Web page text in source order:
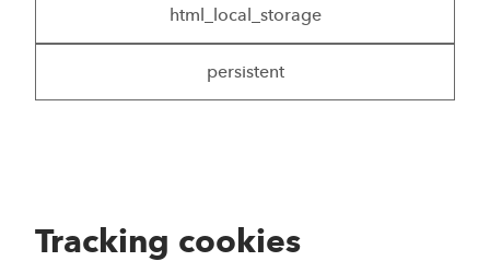
html_local_storage
persistent
Tracking cookies